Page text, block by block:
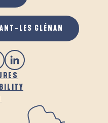
LES GLÉNAN